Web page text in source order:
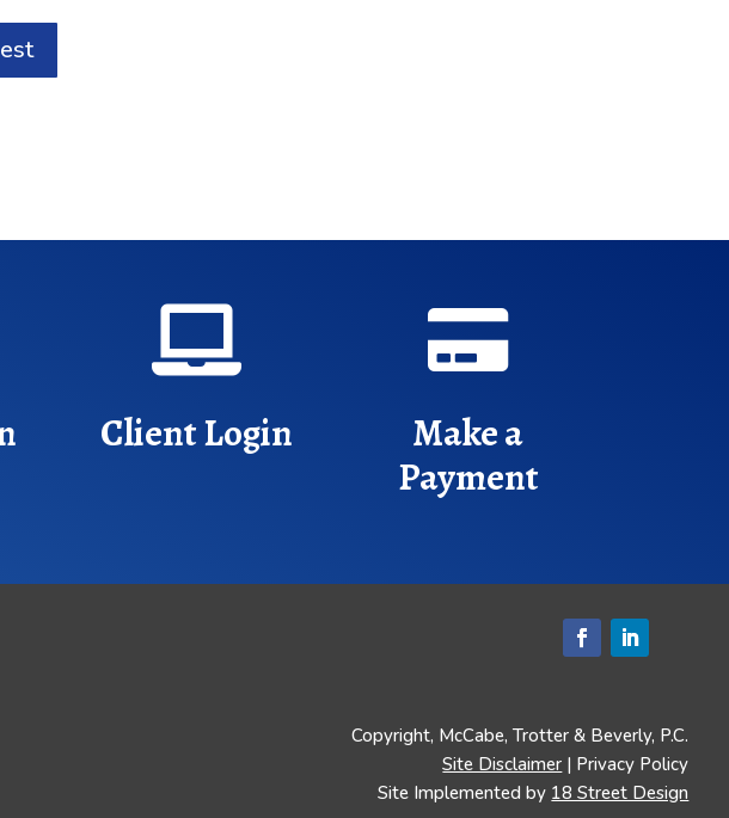

Client Login

Make a
Payment
Copyright, McCabe, Trotter & Beverly, P.C.
Site Disclaimer | Privacy Policy
Site Implemented by 18 Street Design